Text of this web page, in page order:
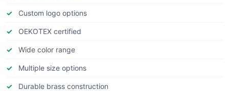
Custom logo options
OEKOTEX certified
Wide color range
Multiple size options
Durable brass construction